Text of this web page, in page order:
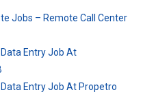
Jobs – Remote Call Center
Entry Job At
Entry Job At Propetro